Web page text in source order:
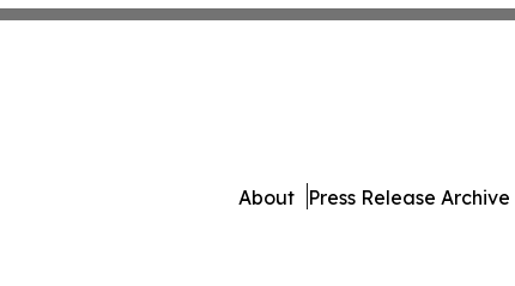
About Press Release Archive